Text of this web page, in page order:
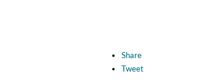
Share
Tweet